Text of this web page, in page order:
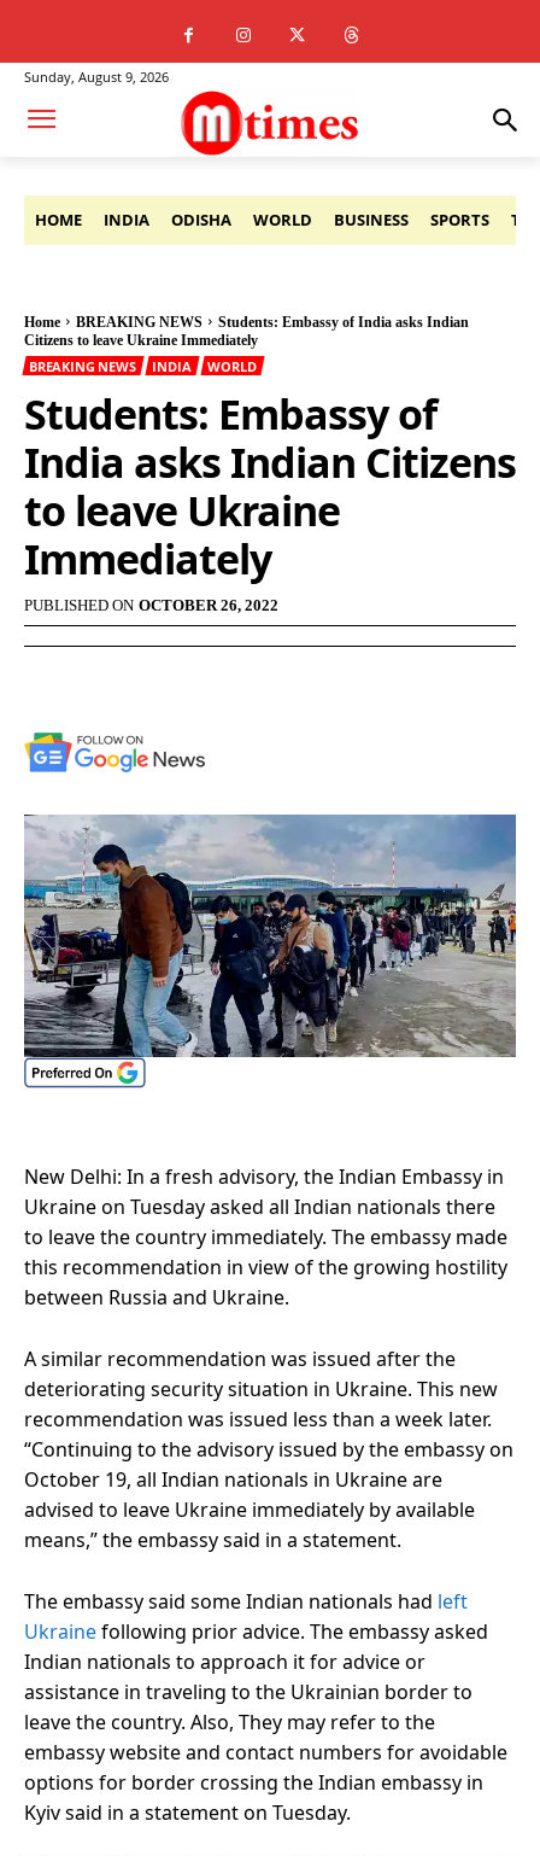
Sunday, August 9, 2026
HOME INDIA ODISHA WORLD BUSINESS SPORTS
Home BREAKING NEWS
Students: Embassy of India asks Indian
Citizens to leave Ukraine Immediately
BREAKING NEWS INDIA WORLD
Students: Embassy of
India asks Indian Citizens
to leave Ukraine
Immediately
PUBLISHED ON OCTOBER 26, 2022
New Delhi: In a fresh advisory, the Indian Embassy in
Ukraine on Tuesday asked all Indian nationals there
to leave the country immediately. The embassy made
this recommendation in view of the growing hostility
between Russia and Ukraine.
A similar recommendation was issued after the
deteriorating security situation in Ukraine. This new
recommendation was issued less than a week later.
“Continuing to the advisory issued by the embassy on
October 19, all Indian nationals in Ukraine are
advised to leave Ukraine immediately by available
means,” the embassy said in a statement.
The embassy said some Indian nationals had left
Ukrainefollowing prior advice. The embassy asked
Indian nationals to approach it for advice or
assistance in traveling to the Ukrainian border to
leave the country. Also, They may refer to the
embassy website and contact numbers for avoidable
options for border crossing the Indian embassy in
Kyiv said in a statement on Tuesday.